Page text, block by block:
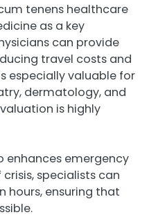
tenens healthcare
as a key
can provide
travel costs and
especially valuable for
dermatology, and
is highly
enhances emergency
specialists can
hours, ensuring that